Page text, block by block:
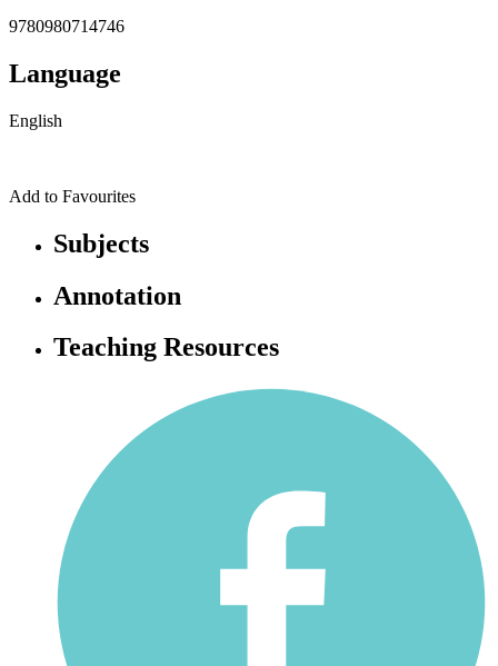
9780980714746
Language
English
Add to Favourites
Subjects
Annotation
Teaching Resources